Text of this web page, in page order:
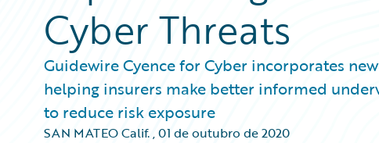
Cyber Threats
Guidewire Cyence for Cyber incorporates
helping insurers make better informed
to reduce risk exposure
SAN MATEO Calif.,01 de outubro de 2020